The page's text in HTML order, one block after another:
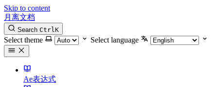
Skip to content
月离文档
Search CtrlK
Select theme Select language
Ae表达式